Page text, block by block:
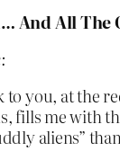
And All The
to you, at the
fills me with
aliens”